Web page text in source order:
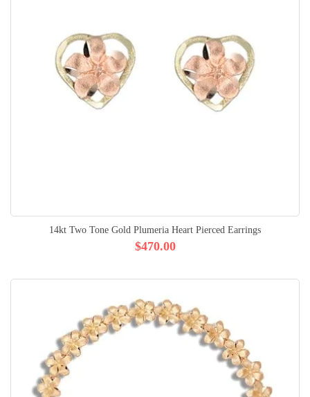
14kt Two Tone Gold Plumeria Heart Pierced Earrings
$470.00